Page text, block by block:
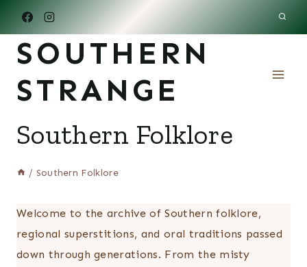
content
SOUTHERN
STRANGE
Southern Folklore
/ Southern Folklore
Welcome to the archive of Southern folklore,
regional superstitions, and oral traditions passed
down through generations. From the misty